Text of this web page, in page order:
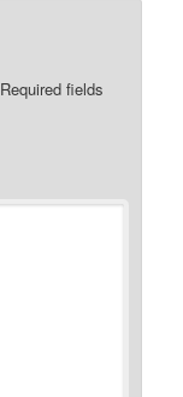
Required fields